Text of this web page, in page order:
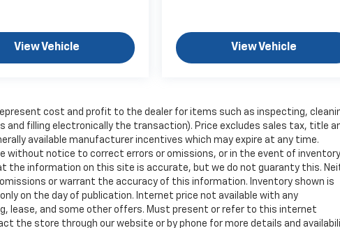
View Vehicle View Vehicle
cost and profit to the dealer for items such as inspecting,
filling electronically the transaction). Price excludes sales tax, title
available manufacturer incentives which may expire at any time.
without notice to correct errors or omissions, or in the event of inventory
the information on this site is accurate, but we do not guaranty this.
or warrant the accuracy of this information. Inventory shown is
on the day of publication. Internet price not available with any
lease, and some other offers. Must present or refer to this internet
the store through our website or by phone for more details and